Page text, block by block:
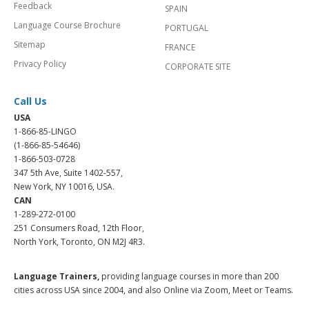
Feedback
Language Course Brochure
Sitemap
Privacy Policy
SPAIN
PORTUGAL
FRANCE
CORPORATE SITE
Call Us
USA
1-866-85-LINGO
(1-866-85-54646)
1-866-503-0728
347 5th Ave, Suite 1402-557,
New York, NY 10016, USA.
CAN
1-289-272-0100
251 Consumers Road, 12th Floor,
North York, Toronto, ON M2J 4R3.
Language Trainers, providing language courses in more than 200
cities across USA since 2004, and also Online via Zoom, Meet or Teams.